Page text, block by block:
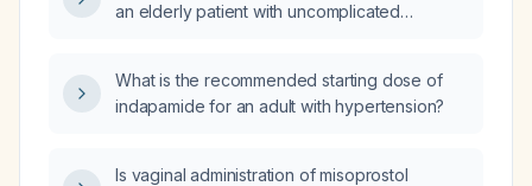
an elderly patient with uncomplicated
What is the recommended starting dose of
indapamide for an adult with hypertension?
Is vaginal administration of misoprostol